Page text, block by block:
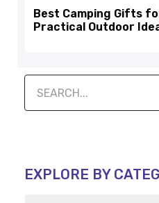
Best Camping Gifts
Practical Outdoor
EXPLORE BY